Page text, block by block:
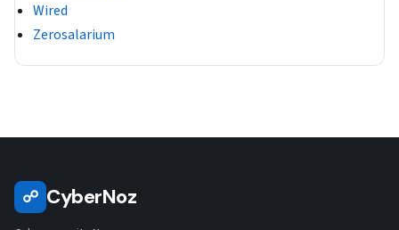
Wired
Zerosalarium
☍ CyberNoz